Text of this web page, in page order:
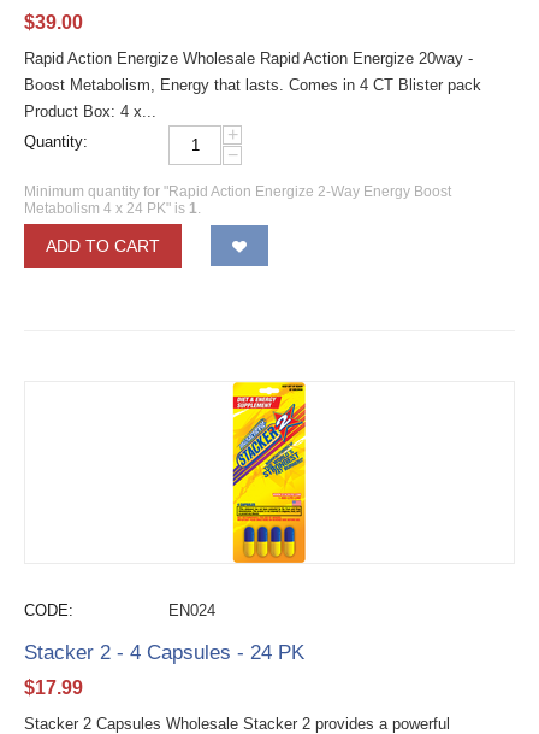
$39.00
Rapid Action Energize Wholesale Rapid Action Energize 20way -
Boost Metabolism, Energy that lasts. Comes in 4 CT Blister pack
Product Box: 4 x...
Quantity:
+
−
Minimum quantity for "Rapid Action Energize 2-Way Energy Boost
Metabolism 4 x 24 PK" is 1.
ADD TO CART
CODE: EN024
Stacker 2 - 4 Capsules - 24 PK
$17.99
Stacker 2 Capsules Wholesale Stacker 2 provides a powerful